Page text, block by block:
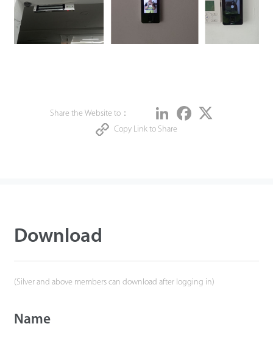
Share the Website to：
Share LinkedInFacebook
Copy Link to Share
Download
(Silver and above members can download after logging in)
Name